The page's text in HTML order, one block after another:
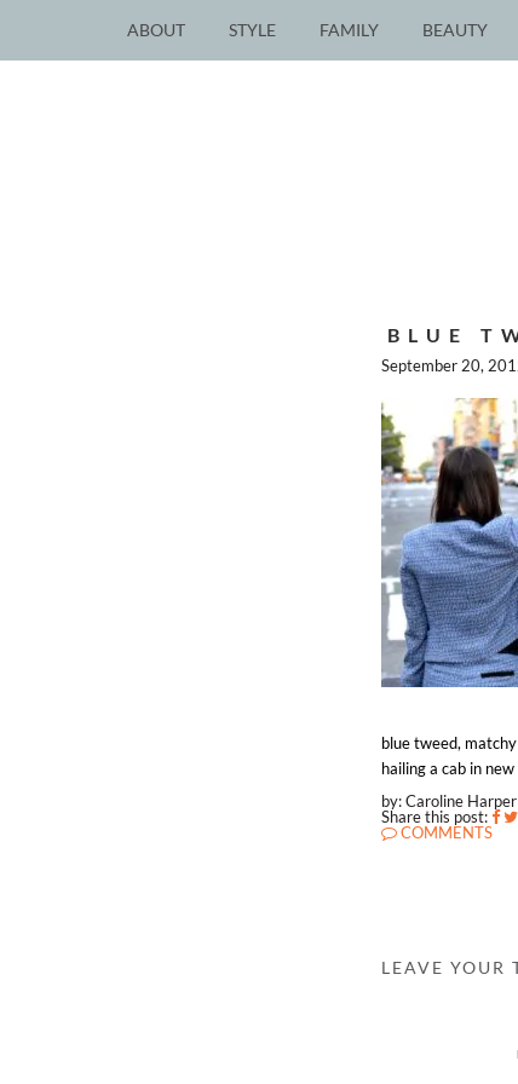
ABOUT STYLE FAMILY BEAUTY
BLUE
September 20,
blue tweed,
hailing a cab in
by: Caroline
Share this post:
COMMENTS
LEAVE YOUR